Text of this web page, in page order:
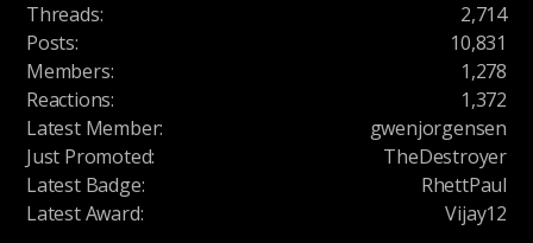
Threads:
2,714
Posts:
10,831
Members:
1,278
Reactions:
1,372
Latest Member:
gwenjorgensen
Just Promoted:
TheDestroyer
Latest Badge:
RhettPaul
Latest Award: Vijay12